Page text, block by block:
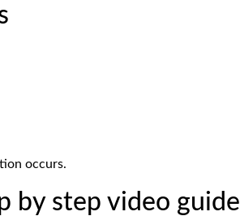
occurs.
by step video guide